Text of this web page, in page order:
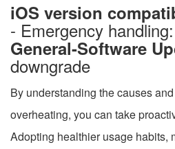
iOS version
- Emergency
General-Software
downgrade
By understanding the causes
overheating, you can take
Adopting healthier usage habits,